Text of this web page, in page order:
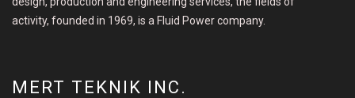
activity, founded in 1969, is a Fluid Power company.
MERT TEKNIK INC.